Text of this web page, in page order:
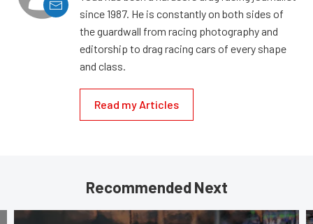
since 1987. He is constantly on both sides of
the guardwall from racing photography and
editorship to drag racing cars of every shape
and class.
Read my Articles
Recommended Next